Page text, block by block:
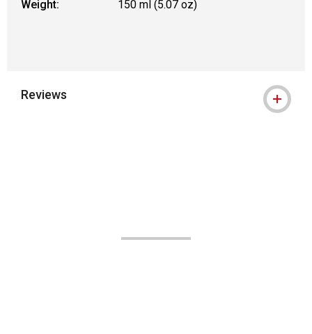
Weight:
150 ml (5.07 oz)
Reviews